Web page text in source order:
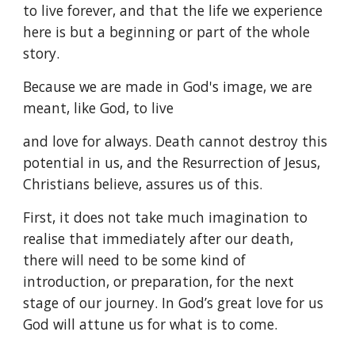
to live forever, and that the life we experience
here is but a beginning or part of the whole
story.
Because we are made in God's image, we are
meant, like God, to live
and love for always. Death cannot destroy this
potential in us, and the Resurrection of Jesus,
Christians believe, assures us of this.
First, it does not take much imagination to
realise that immediately after our death,
there will need to be some kind of
introduction, or preparation, for the next
stage of our journey. In God’s great love for us
God will attune us for what is to come.